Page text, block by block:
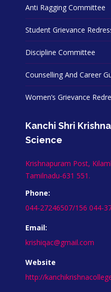
Anti Ragging Committee
Student Grievance
Discipline Committee
Counselling And Career
Women’s Grievance
Kanchi Shri
Science
Krishnapuram Post,
Tamilnadu-631 551.
Phone:
044-27246507/156 044-
Email:
krishiqac@gmail.com
Website
http://